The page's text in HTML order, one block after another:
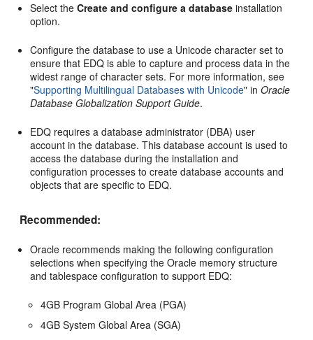
Select theCreate and configure a database installation
option.
Configure the database to use a Unicode character set to
ensure that EDQ is able to capture and process data in the
widest range of character sets. For more information, see
"Supporting Multilingual Databases with Unicode" inOracle
Database Globalization Support Guide.
EDQ requires a database administrator (DBA) user
account in the database. This database account is used to
access the database during the installation and
configuration processes to create database accounts and
objects that are specific to EDQ.
Recommended:
Oracle recommends making the following configuration
selections when specifying the Oracle memory structure
and tablespace configuration to support EDQ:
4GB Program Global Area (PGA)
4GB System Global Area (SGA)